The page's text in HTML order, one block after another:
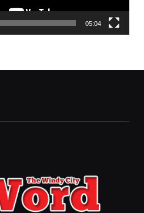
05:04